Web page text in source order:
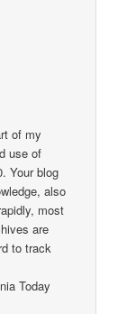
of my
use of
Your blog
also
most
are
to track
Today